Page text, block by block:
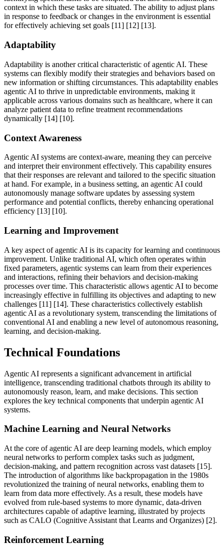
context in which these tasks are situated. The ability to adjust plans
in response to feedback or changes in the environment is essential
for effectively achieving set goals [11] [12] [13].
Adaptability
Adaptability is another critical characteristic of agentic AI. These
systems can flexibly modify their strategies and behaviors based on
new information or shifting circumstances. This adaptability enables
agentic AI to thrive in unpredictable environments, making it
applicable across various domains such as healthcare, where it can
analyze patient data to refine treatment recommendations
dynamically [14] [10].
Context Awareness
Agentic AI systems are context-aware, meaning they can perceive
and interpret their environment effectively. This capability ensures
that their responses are relevant and tailored to the specific situation
at hand. For example, in a business setting, an agentic AI could
autonomously manage software updates by assessing system
performance and potential conflicts, thereby enhancing operational
efficiency [13] [10].
Learning and Improvement
A key aspect of agentic AI is its capacity for learning and continuous
improvement. Unlike traditional AI, which often operates within
fixed parameters, agentic systems can learn from their experiences
and interactions, refining their behaviors and decision-making
processes over time. This characteristic allows agentic AI to become
increasingly effective in fulfilling its objectives and adapting to new
challenges [11] [14]. These characteristics collectively establish
agentic AI as a revolutionary system, transcending the limitations of
conventional AI and enabling a new level of autonomous reasoning,
learning, and decision-making.
Technical Foundations
Agentic AI represents a significant advancement in artificial
intelligence, transcending traditional chatbots through its ability to
autonomously reason, learn, and make decisions. This section
explores the key technical components that underpin agentic AI
systems.
Machine Learning and Neural Networks
At the core of agentic AI are deep learning models, which employ
neural networks to perform complex tasks such as judgment,
decision-making, and pattern recognition across vast datasets [15].
The introduction of algorithms like backpropagation in the 1980s
revolutionized the training of neural networks, enabling them to
learn from data more effectively. As a result, these models have
evolved from rule-based systems to more dynamic, data-driven
architectures capable of adaptive learning, illustrated by projects
such as CALO (Cognitive Assistant that Learns and Organizes) [2].
Reinforcement Learning